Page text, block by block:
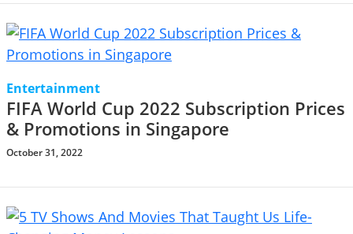
Entertainment
FIFA World Cup 2022 Subscription Prices
& Promotions in Singapore
October 31, 2022